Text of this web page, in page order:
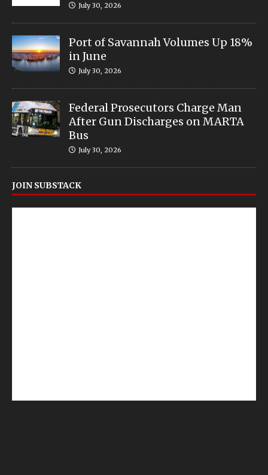
July 30, 2026
Port of Savannah Volumes Up 18%
in June
July 30, 2026
Federal Prosecutors Charge Man
After Gun Discharges on MARTA
Bus
July 30, 2026
JOIN SUBSTACK